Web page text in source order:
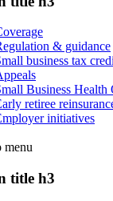
& guidance
business tax
Business
retiree
initiatives
menu
title h3